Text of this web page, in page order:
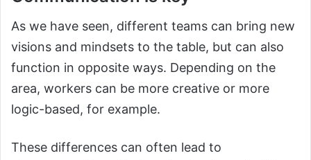
As we have seen, different teams can bring new
visions and mindsets to the table, but can also
function in opposite ways. Depending on the
area, workers can be more creative or more
logic-based, for example.
These differences can often lead to